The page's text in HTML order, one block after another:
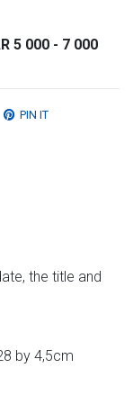
5 000 - 7 000
PIN IT
the title and
by 4,5cm